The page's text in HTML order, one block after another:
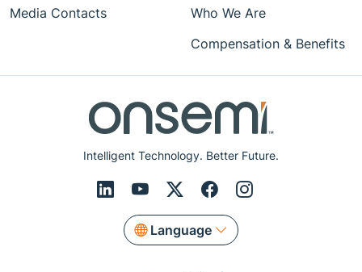
Intelligent Technology. Better Future.
Language
Media Contacts
Who We Are
Compensation & Benefits